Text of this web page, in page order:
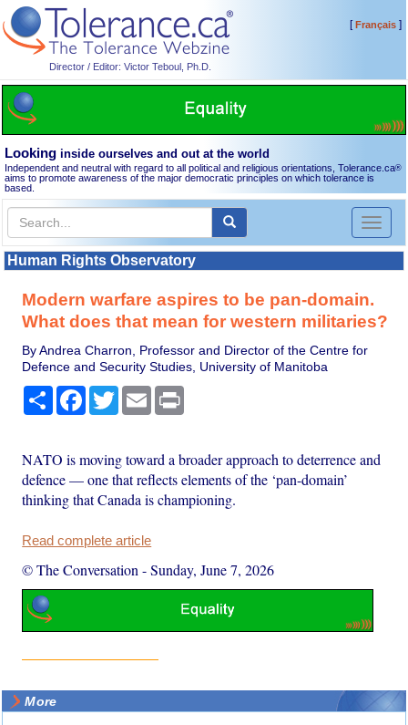
Director / Editor: Victor Teboul, Ph.D.
[Français]
Looking inside ourselves and out at the world
Independent and neutral with regard to all political and religious orientations, Tolerance.ca®
aims to promote awareness of the major democratic principles on which tolerance is
based.
Toggle
Human Rights Observatory
Modern warfare aspires to be pan-domain.
What does that mean for western militaries?
By Andrea Charron, Professor and Director of the Centre for
Defence and Security Studies, University of Manitoba
Share Facebook
TwitterEmail
NATO is moving toward a broader approach to deterrence and
defence — one that reflects elements of the ‘pan-domain’
thinking that Canada is championing.
Read complete article
© The Conversation -Sunday, June 7, 2026
More